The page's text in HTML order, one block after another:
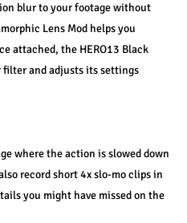
blur to your footage without
Lens Mod helps you
attached, the HERO13 Black
and adjusts its settings
where the action is slowed down
record short 4x slo-mo clips in
you might have missed on the